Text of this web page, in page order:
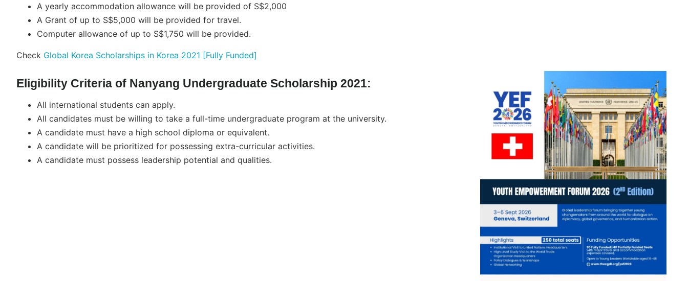
A yearly accommodation allowance will be provided of S$2,000
A Grant of up to S$5,000 will be provided for travel.
Computer allowance of up to S$1,750 will be provided.
Check Global Korea Scholarships in Korea 2021 [Fully Funded]
Eligibility Criteria of Nanyang Undergraduate Scholarship 2021:
All international students can apply.
All candidates must be willing to take a full-time undergraduate program at the university.
A candidate must have a high school diploma or equivalent.
A candidate will be prioritized for possessing extra-curricular activities.
A candidate must possess leadership potential and qualities.